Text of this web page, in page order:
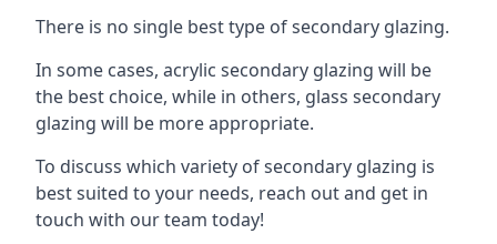
There is no single best type of secondary glazing.
In some cases, acrylic secondary glazing will be
the best choice, while in others, glass secondary
glazing will be more appropriate.
To discuss which variety of secondary glazing is
best suited to your needs, reach out and get in
touch with our team today!